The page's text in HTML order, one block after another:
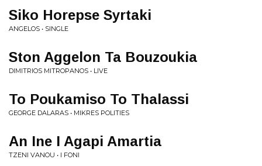
Siko Horepse Syrtaki
ANGELOS • SINGLE
Ston Aggelon Ta Bouzoukia
DIMITRIOS MITROPANOS • LIVE
To Poukamiso To Thalassi
GEORGE DALARAS • MIKRES POLITIES
An Ine I Agapi Amartia
TZENI VANOU • I FONI